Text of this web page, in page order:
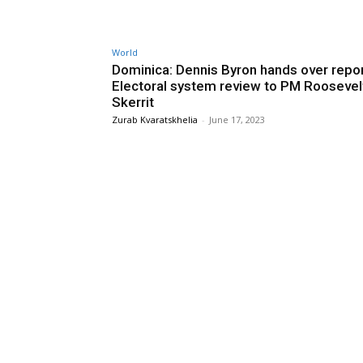
World
Dominica: Dennis Byron hands over
Electoral system review to PM
Skerrit
Zurab Kvaratskhelia - June 17, 2023